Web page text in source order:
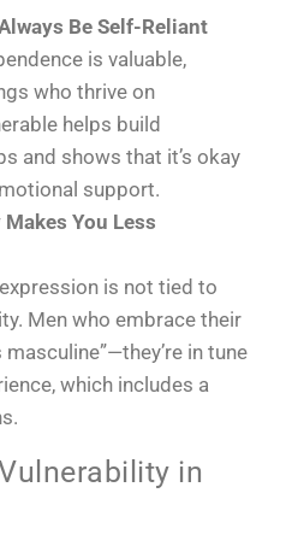
Be Self-Reliant
is valuable,
who thrive on
helps build
and shows that it’s okay
support.
You Less
is not tied to
Men who embrace their
in tune
which includes a
in